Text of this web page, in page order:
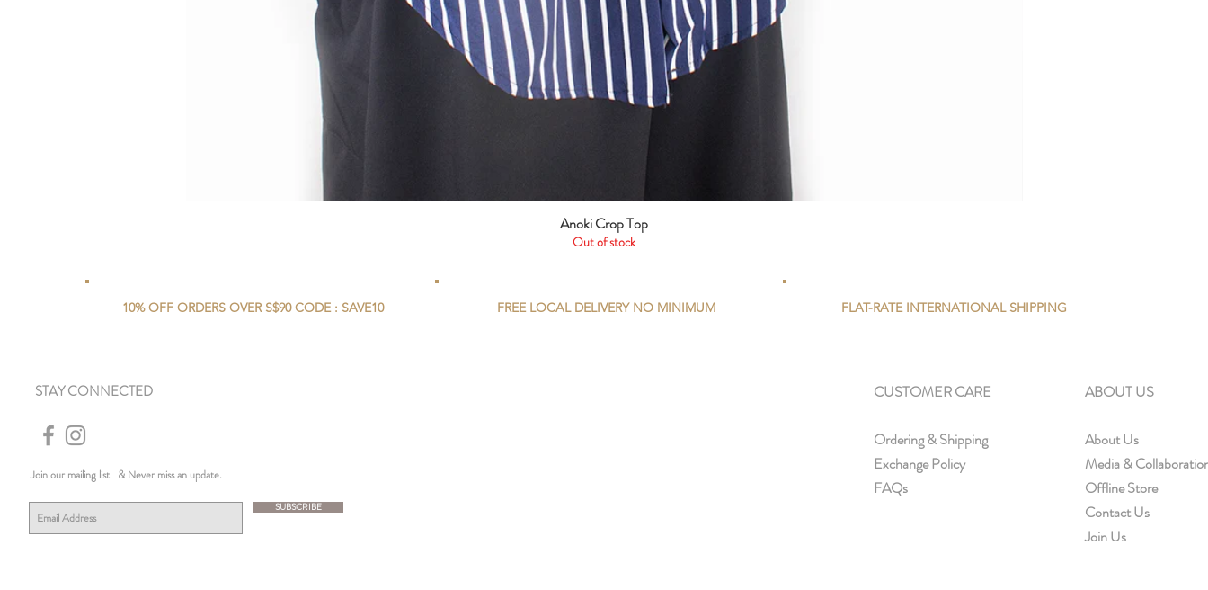
Quick View
Anoki Crop Top
Out of stock
10% OFF ORDERS OVER S$90 CODE : SAVE10 FREE LOCAL DELIVERY NO MINIMUM FLAT-RATE INTERNATIONAL SHIPPING
STAY CONNECTED
Join our mailing list & Never miss an update.
SUBSCRIBE
CUSTOMER CARE
Ordering & Shipping
Exchange Policy
FAQs
ABOUT US
About Us
Media &
Offline Store
Contact Us
Join Us